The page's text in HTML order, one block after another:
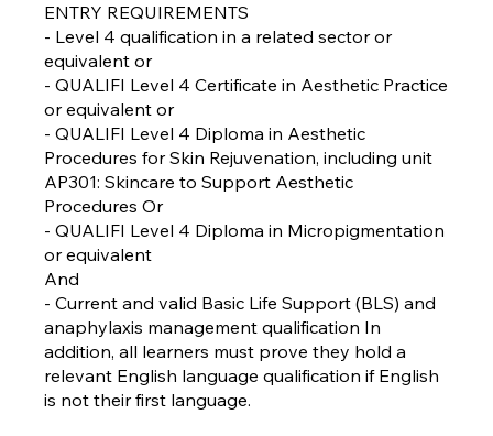
ENTRY REQUIREMENTS
- Level 4 qualification in a related sector or
equivalent or
- QUALIFI Level 4 Certificate in Aesthetic Practice
or equivalent or
- QUALIFI Level 4 Diploma in Aesthetic
Procedures for Skin Rejuvenation, including unit
AP301: Skincare to Support Aesthetic
Procedures Or
- QUALIFI Level 4 Diploma in Micropigmentation
or equivalent
And
- Current and valid Basic Life Support (BLS) and
anaphylaxis management qualification In
addition, all learners must prove they hold a
relevant English language qualification if English
is not their first language.